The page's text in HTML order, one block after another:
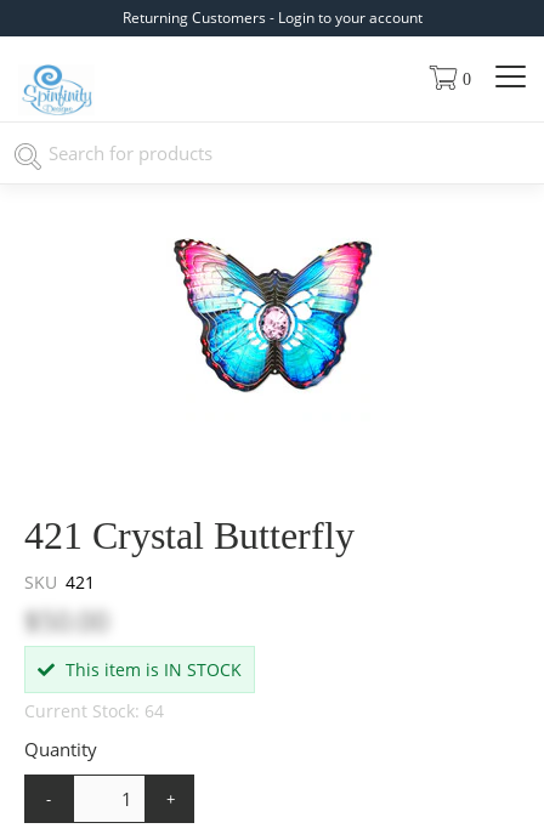
Returning Customers - Login to your account
0
421 Crystal Butterfly
SKU 421
$50.00
This item is IN STOCK
Current Stock: 64
Quantity
- +